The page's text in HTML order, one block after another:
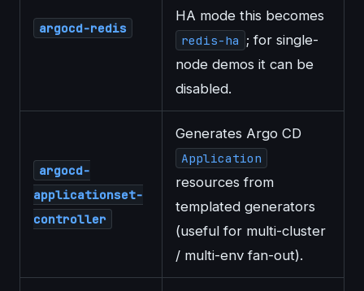
argocd-redis
HA mode this becomes
redis-ha ; for single-
node demos it can be
disabled.
argocd-
applicationset-
controller
Generates Argo CD
Application
resources from
templated generators
(useful for multi-cluster
/ multi-env fan-out).